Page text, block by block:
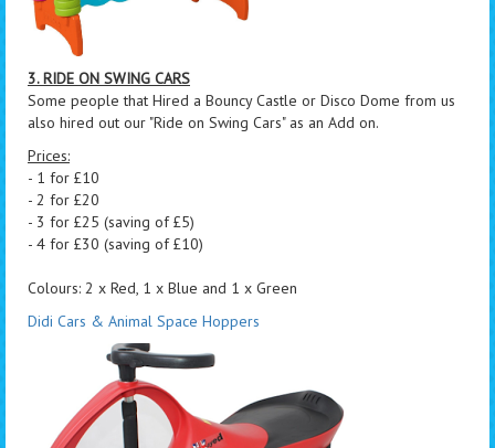
3. RIDE ON SWING CARS
Some people that Hired a Bouncy Castle or Disco Dome from us
also hired out our "Ride on Swing Cars" as an Add on.
Prices:
- 1 for £10
- 2 for £20
- 3 for £25 (saving of £5)
- 4 for £30 (saving of £10)
Colours: 2 x Red, 1 x Blue and 1 x Green
Didi Cars & Animal Space Hoppers